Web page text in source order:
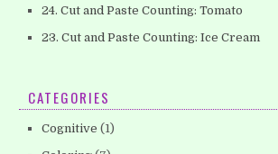
24. Cut and Paste Counting: Tomato
23. Cut and Paste Counting: Ice Cream
CATEGORIES
Cognitive (1)